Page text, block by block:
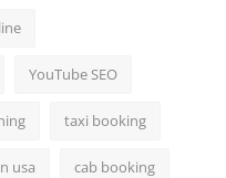
YouTube SEO
taxi booking
usa cab booking